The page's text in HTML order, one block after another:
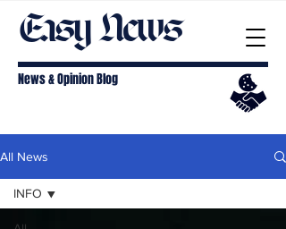
Easy News
News & Opinion Blog
All News
INFO